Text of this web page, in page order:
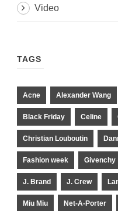
Video
TAGS
Acne Alexander Wang
Black Friday Celine
Christian Louboutin
Fashion week Givenchy
J. Brand J. Crew
Miu Miu Net-A-Porter